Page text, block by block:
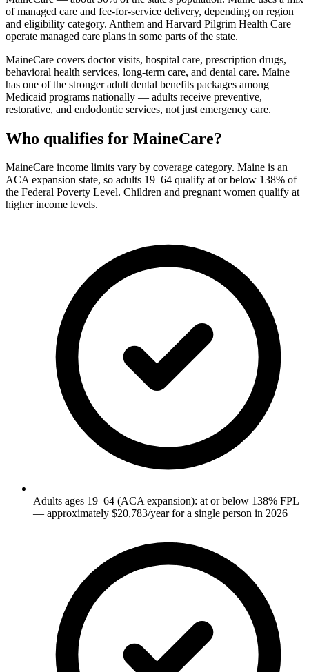
of managed care and fee-for-service delivery, depending on region
and eligibility category. Anthem and Harvard Pilgrim Health Care
operate managed care plans in some parts of the state.
MaineCare covers doctor visits, hospital care, prescription drugs,
behavioral health services, long-term care, and dental care. Maine
has one of the stronger adult dental benefits packages among
Medicaid programs nationally — adults receive preventive,
restorative, and endodontic services, not just emergency care.
Who qualifies for MaineCare?
MaineCare income limits vary by coverage category. Maine is an
ACA expansion state, so adults 19–64 qualify at or below 138% of
the Federal Poverty Level. Children and pregnant women qualify at
higher income levels.
Adults ages 19–64 (ACA expansion): at or below 138% FPL
— approximately $20,783/year for a single person in 2026